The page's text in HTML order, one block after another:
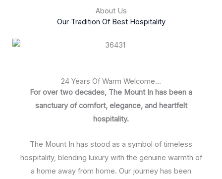
About Us
Our Tradition Of Best Hospitality
24 Years Of Warm Welcome...
For over two decades, The Mount In has been a
sanctuary of comfort, elegance, and heartfelt
hospitality.
The Mount In has stood as a symbol of timeless
hospitality, blending luxury with the genuine warmth of
a home away from home. Our journey has been